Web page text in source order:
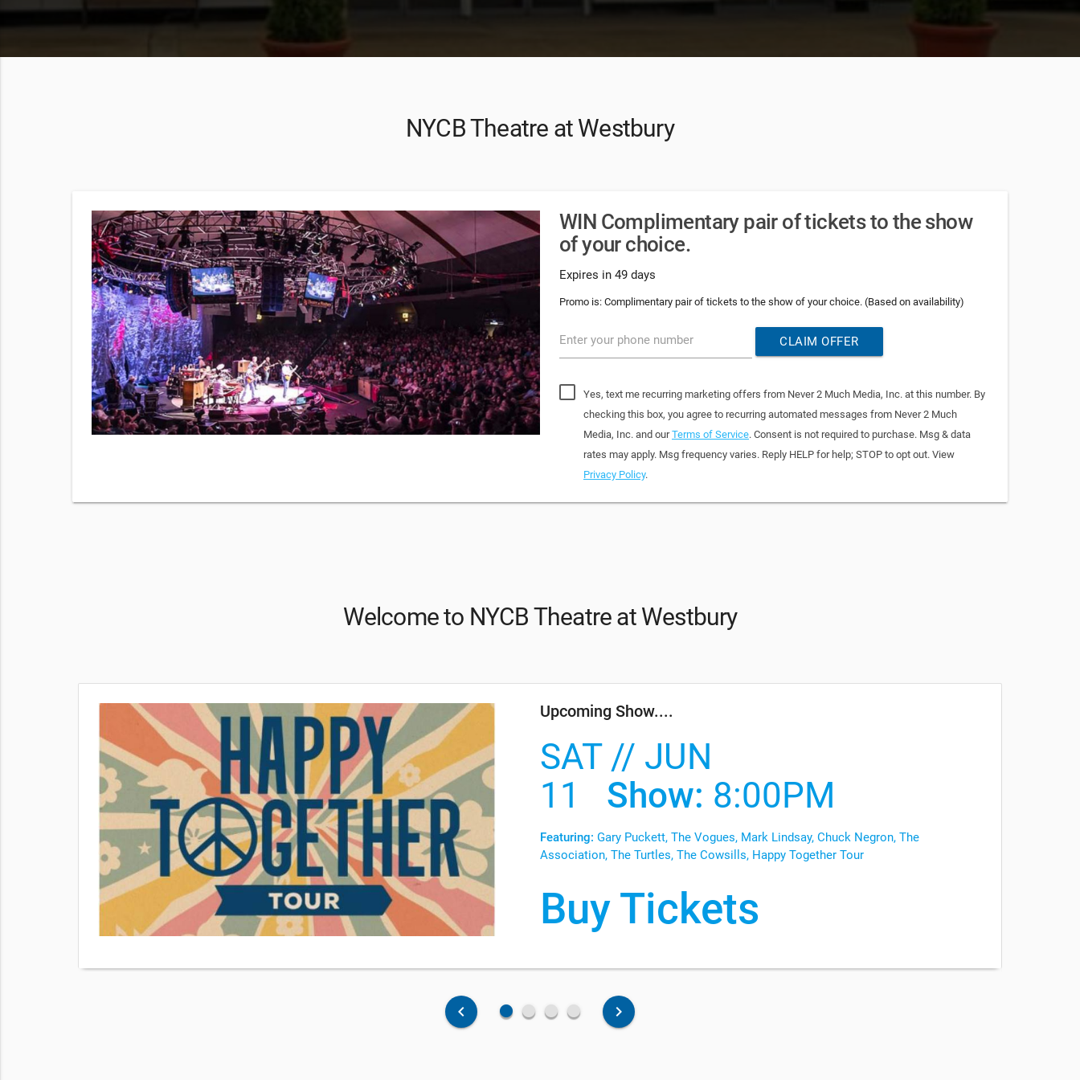
NYCB Theatre at Westbury
WIN Complimentary pair of tickets to the show
of your choice.
Expires in 49 days
Promo is: Complimentary pair of tickets to the show of your choice. (Based on availability)
Enter your phone number CLAIM OFFER
Yes, text me recurring marketing offers from Never 2 Much Media, Inc. at this number. By
checking this box, you agree to recurring automated messages from Never 2 Much
Media, Inc. and ourTerms of Service. Consent is not required to purchase. Msg & data
rates may apply. Msg frequency varies. Reply HELP for help; STOP to opt out. View
Privacy Policy.
Welcome to NYCB Theatre at Westbury
Upcoming Show....
SAT // JUN
11 Show: 8:00PM
Featuring: Gary Puckett, The Vogues, Mark Lindsay, Chuck Negron, The
Association, The Turtles, The Cowsills, Happy Together Tour
Buy Tickets
keyboard_arrow_left fiber_manual_record fiber_manual_record fiber_manual_record fiber_manual_record keyboard_arrow_right